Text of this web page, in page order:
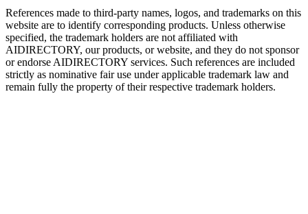
References made to third-party names, logos, and trademarks on this
website are to identify corresponding products. Unless otherwise
specified, the trademark holders are not affiliated with
AIDIRECTORY, our products, or website, and they do not sponsor
or endorse AIDIRECTORY services. Such references are included
strictly as nominative fair use under applicable trademark law and
remain fully the property of their respective trademark holders.